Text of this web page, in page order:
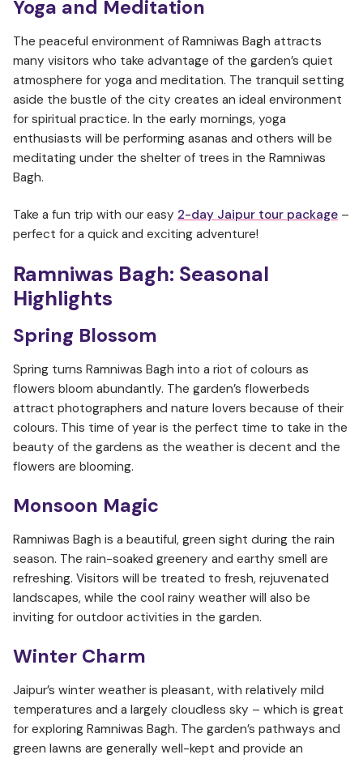
Yoga and Meditation
The peaceful environment of Ramniwas Bagh attracts
many visitors who take advantage of the garden’s quiet
atmosphere for yoga and meditation. The tranquil setting
aside the bustle of the city creates an ideal environment
for spiritual practice. In the early mornings, yoga
enthusiasts will be performing asanas and others will be
meditating under the shelter of trees in the Ramniwas
Bagh.
Take a fun trip with our easy 2-day Jaipur tour package –
perfect for a quick and exciting adventure!
Ramniwas Bagh: Seasonal
Highlights
Spring Blossom
Spring turns Ramniwas Bagh into a riot of colours as
flowers bloom abundantly. The garden’s flowerbeds
attract photographers and nature lovers because of their
colours. This time of year is the perfect time to take in the
beauty of the gardens as the weather is decent and the
flowers are blooming.
Monsoon Magic
Ramniwas Bagh is a beautiful, green sight during the rain
season. The rain-soaked greenery and earthy smell are
refreshing. Visitors will be treated to fresh, rejuvenated
landscapes, while the cool rainy weather will also be
inviting for outdoor activities in the garden.
Winter Charm
Jaipur’s winter weather is pleasant, with relatively mild
temperatures and a largely cloudless sky – which is great
for exploring Ramniwas Bagh. The garden’s pathways and
green lawns are generally well-kept and provide an